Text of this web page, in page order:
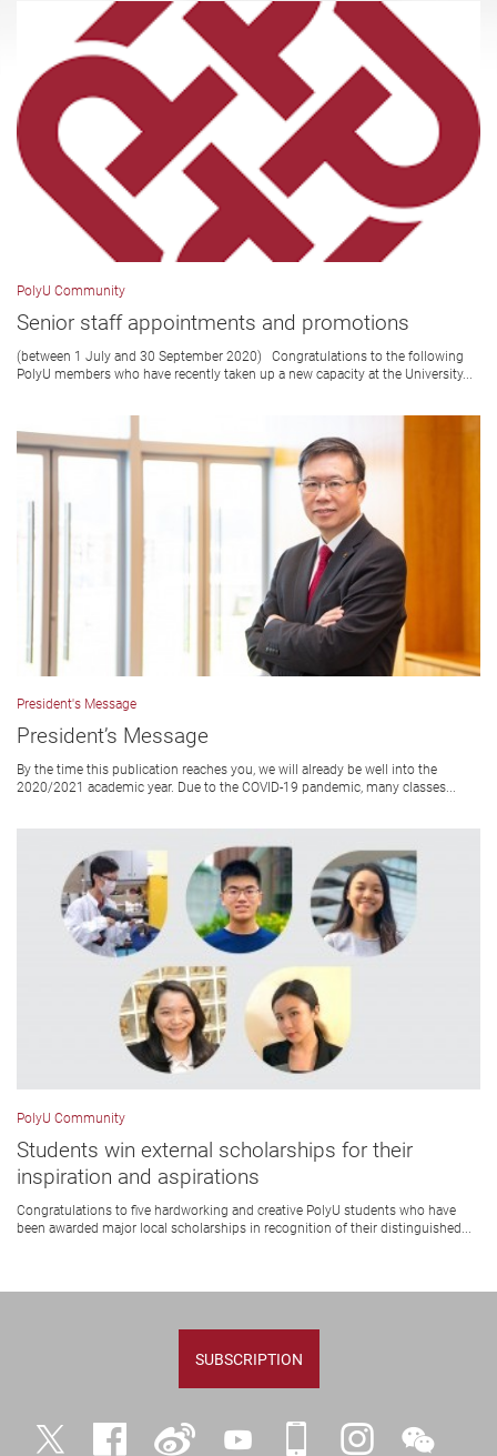
PolyU Community
Senior staff appointments and promotions
(between 1 July and 30 September 2020) Congratulations to the following
PolyU members who have recently taken up a new capacity at the University...
President's Message
President’s Message
By the time this publication reaches you, we will already be well into the
2020/2021 academic year. Due to the COVID-19 pandemic, many classes...
PolyU Community
Students win external scholarships for their
inspiration and aspirations
Congratulations to five hardworking and creative PolyU students who have
been awarded major local scholarships in recognition of their distinguished...
SUBSCRIPTION
Twitter Facebook Weibo YouTube iPolyU InstagramWeChat